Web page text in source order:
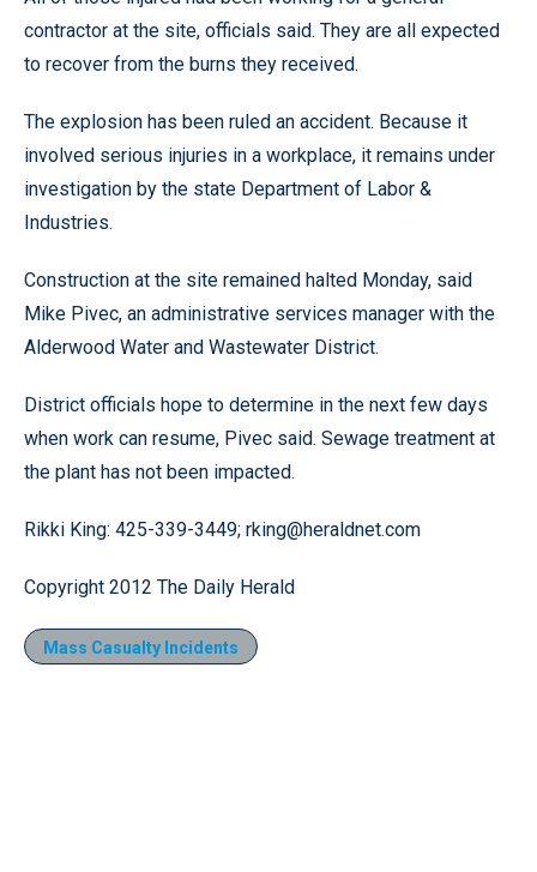
contractor at the site, officials said. They are all expected
to recover from the burns they received.
The explosion has been ruled an accident. Because it
involved serious injuries in a workplace, it remains under
investigation by the state Department of Labor &
Industries.
Construction at the site remained halted Monday, said
Mike Pivec, an administrative services manager with the
Alderwood Water and Wastewater District.
District officials hope to determine in the next few days
when work can resume, Pivec said. Sewage treatment at
the plant has not been impacted.
Rikki King: 425-339-3449; rking@heraldnet.com
Copyright 2012 The Daily Herald
Mass Casualty Incidents